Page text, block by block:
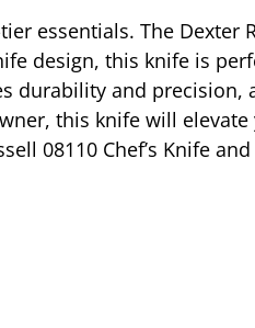
essentials. The Dexter
design, this knife is
durability and
this knife will
08110 Chef’s Knife